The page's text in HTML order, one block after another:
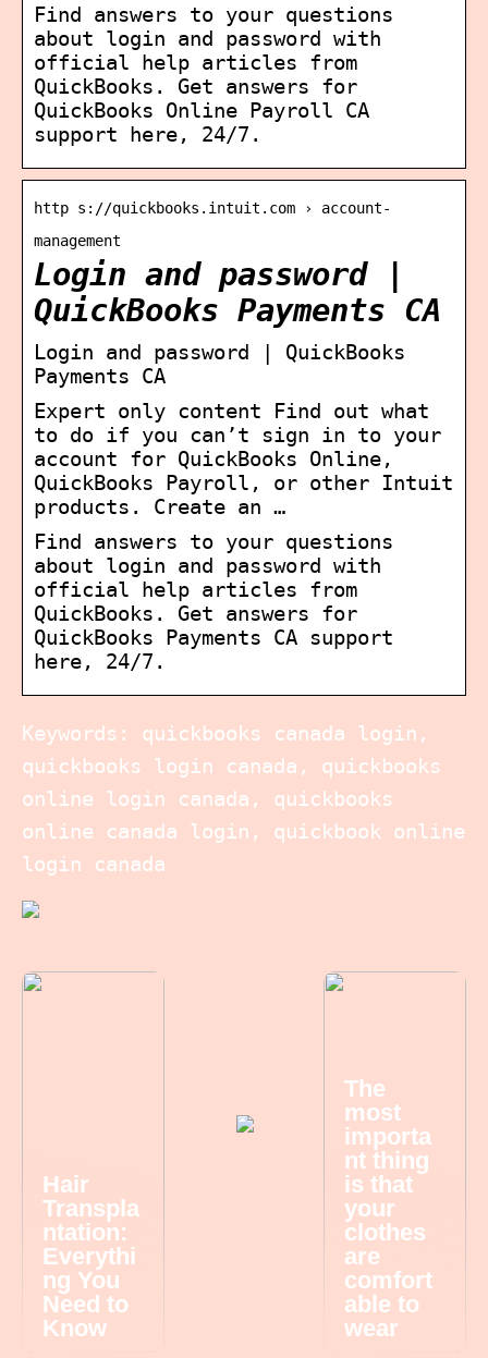
Find answers to your questions
about login and password with
official help articles from
QuickBooks. Get answers for
QuickBooks Online Payroll CA
support here, 24/7.
http s://quickbooks.intuit.com › account-
management
Login and password |
QuickBooks Payments CA
Login and password | QuickBooks
Payments CA
Expert only content Find out what
to do if you can’t sign in to your
account for QuickBooks Online,
QuickBooks Payroll, or other Intuit
products. Create an …
Find answers to your questions
about login and password with
official help articles from
QuickBooks. Get answers for
QuickBooks Payments CA support
here, 24/7.
Keywords: quickbooks canada login,
quickbooks login canada, quickbooks
online login canada, quickbooks
online canada login, quickbook online
login canada
Hair
Transpla
ntation:
Everythi
ng You
Need to
Know
The
most
importa
nt thing
is that
your
clothes
are
comfort
able to
wear